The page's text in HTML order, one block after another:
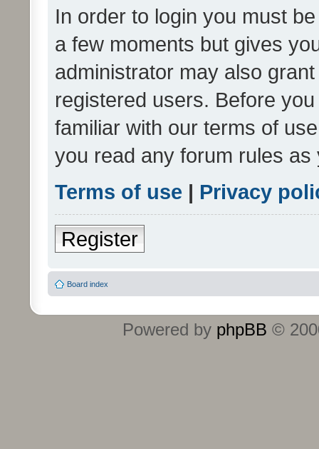
In order to login you must
a few moments but gives
administrator may also
registered users. Before
familiar with our terms of
you read any forum rules
Terms of use | Privacy
Register
Board index
Powered by phpBB ©